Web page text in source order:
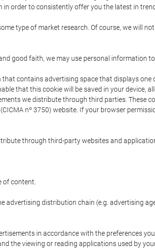
order to consistently offer you the latest in
type of market research. Of course, we will
good faith, we may use personal information
contains advertising space that displays
that this cookie will be saved in your device,
we distribute through third parties. These
nº 3750) website. If your browser
through third-party websites and
of content.
advertising distribution chain (e.g. advertising
in accordance with the preferences
the viewing or reading applications used by